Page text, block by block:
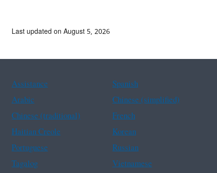
Last updated on August 5, 2026
Assistance
Spanish
Arabic
Chinese (simplified)
Chinese (traditional)
French
Haitian Creole
Korean
Portuguese
Russian
Tagalog
Vietnamese